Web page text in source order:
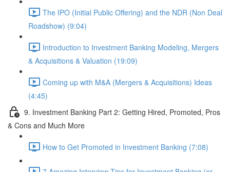
The IPO (Initial Public Offering) and the NDR (Non Deal
Roadshow) (9:04)
Introduction to Investment Banking Modeling, Mergers
& Acquisitions & Valuation (19:09)
Coming up with M&A (Mergers & Acquisitions) Ideas
(4:45)
9. Investment Banking Part 2: Getting Hired, Promoted, Pros
& Cons and Much More
How to Get Promoted in Investment Banking (7:08)